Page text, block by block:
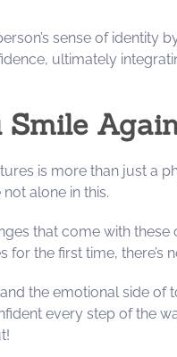
sense of
ultimately
Smile
is more than just a
not alone in this.
that come with
for the first time, there’s
the emotional side of
every step of the